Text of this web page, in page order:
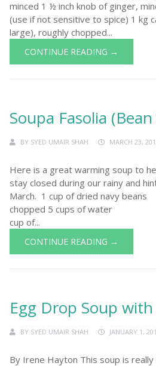
minced 1 ½ inch knob of ginger,
(use if not sensitive to spice) 1 kg
large), roughly chopped...
CONTINUE READING →
Soupa Fasolia
BY SYED UMAIR SHAH MARCH 23,
Here is a great warming soup to
stay closed during our rainy and
March. 1 cup of dried navy
chopped 5 cups
cup of...
CONTINUE READING →
Egg Drop Soup
BY SYED UMAIR SHAH JANUARY 1,
By Irene Hayton This soup is